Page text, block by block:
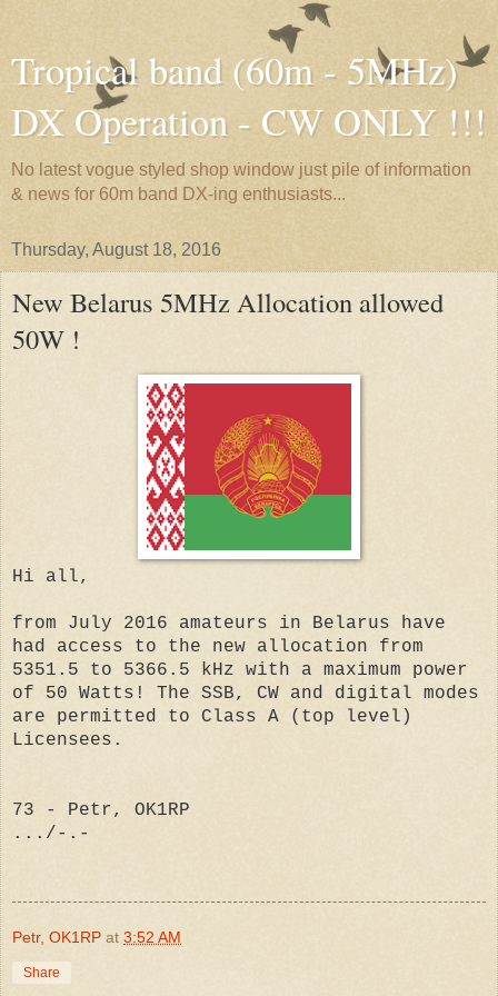
Tropical band (60m - 5MHz)
DX Operation - CW ONLY !!!
No latest vogue styled shop window just pile of information
& news for 60m band DX-ing enthusiasts...
Thursday, August 18, 2016
New Belarus 5MHz Allocation allowed
50W !
Hi all,
from July 2016 amateurs in Belarus have
had access to the new allocation from
5351.5 to 5366.5 kHz with a maximum power
of 50 Watts! The SSB, CW and digital modes
are permitted to Class A (top level)
Licensees.
73 - Petr, OK1RP
.../-.-
Petr, OK1RP at 3:52 AM
Share